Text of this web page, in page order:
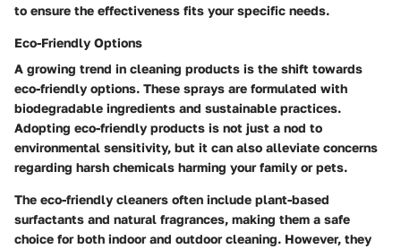
to ensure the effectiveness fits your specific needs.
Eco-Friendly Options
A growing trend in cleaning products is the shift towards
eco-friendly options. These sprays are formulated with
biodegradable ingredients and sustainable practices.
Adopting eco-friendly products is not just a nod to
environmental sensitivity, but it can also alleviate concerns
regarding harsh chemicals harming your family or pets.
The eco-friendly cleaners often include plant-based
surfactants and natural fragrances, making them a safe
choice for both indoor and outdoor cleaning. However, they